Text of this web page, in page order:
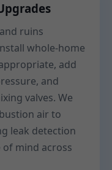
ruins
whole-home
add
and
valves. We
air to
leak detection
mind across